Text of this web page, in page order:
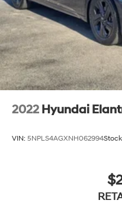
2022 Hyundai
VIN: 5NPLS4AGXNH062994